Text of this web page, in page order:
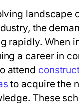
landscape
the
rapidly. When
a career in
attend
to acquire the
These